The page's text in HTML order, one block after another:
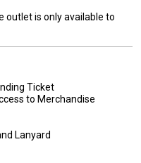
outlet is only available to
Ticket
to Merchandise
Lanyard